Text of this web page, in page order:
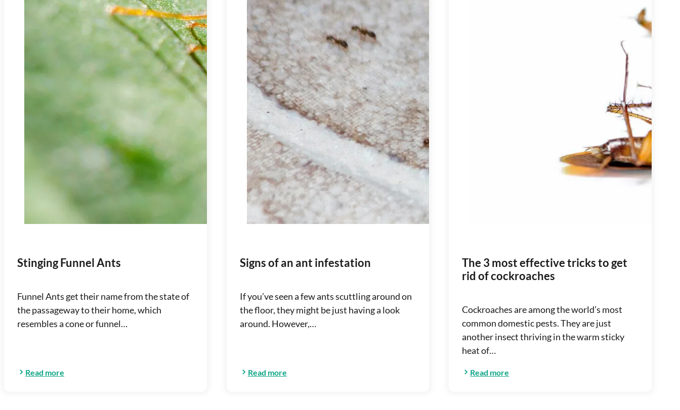
Stinging Funnel Ants
Funnel Ants get their name from the state of
the passageway to their home, which
resembles a cone or funnel…
Read more
Signs of an ant infestation
If you’ve seen a few ants scuttling around on
the floor, they might be just having a look
around. However,…
Read more
The 3 most effective tricks to get
rid of cockroaches
Cockroaches are among the world’s most
common domestic pests. They are just
another insect thriving in the warm sticky
heat of…
Read more